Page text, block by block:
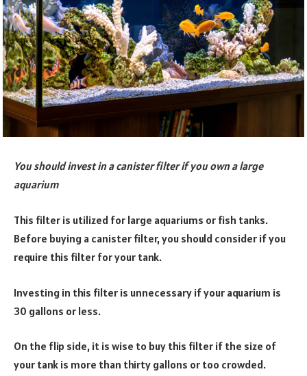
You should invest in a canister filter if you own a large
aquarium
This filter is utilized for large aquariums or fish tanks.
Before buying a canister filter, you should consider if you
require this filter for your tank.
Investing in this filter is unnecessary if your aquarium is
30 gallons or less.
On the flip side, it is wise to buy this filter if the size of
your tank is more than thirty gallons or too crowded.